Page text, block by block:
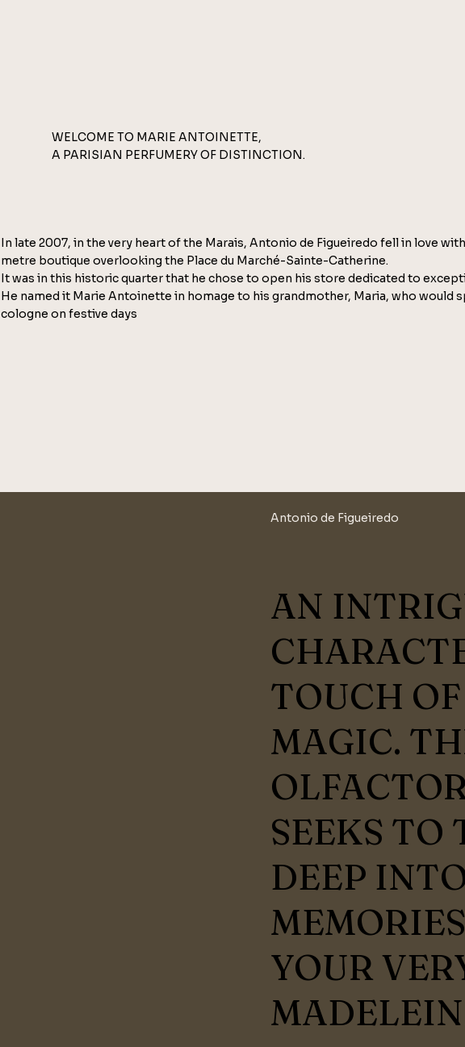
WELCOME TO MARIE ANTOINETTE,
A PARISIAN PERFUMERY OF DISTINCTION.
In late 2007, in the very heart of the Marais, Antonio de Figueiredo fell in love
metre boutique overlooking the Place du Marché-Sainte-Catherine.
It was in this historic quarter that he chose to open his store dedicated to
He named it Marie Antoinette in homage to his grandmother, Maria, who would
cologne on festive days
Antonio de Figueiredo
AN
TOUCH
MAGIC.
SEEKS TO
DEEP
YOUR